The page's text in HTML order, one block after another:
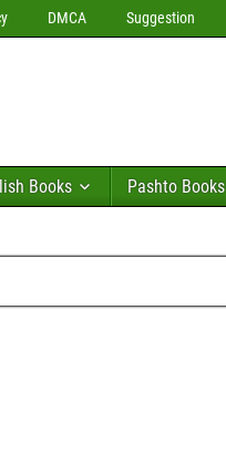
DMCA Suggestion
Books Pashto Books